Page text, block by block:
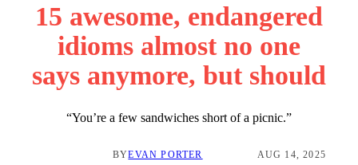
15 awesome, endangered
idioms almost no one
says anymore, but should
“You’re a few sandwiches short of a picnic.”
BYEVAN PORTER AUG 14, 2025